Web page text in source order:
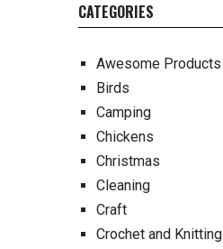
CATEGORIES
Awesome Products
Birds
Camping
Chickens
Christmas
Cleaning
Craft
Crochet and Knitting